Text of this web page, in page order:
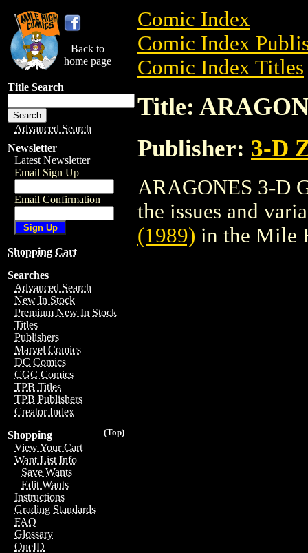
Back to
home page
Title Search
Advanced Search
Newsletter
Latest Newsletter
Email Sign Up
Email Confirmation
Shopping Cart
Searches
Advanced Search
New In Stock
Premium New In Stock
Titles
Publishers
Marvel Comics
DC Comics
CGC Comics
TPB Titles
TPB Publishers
Creator Index
(Top)
Shopping
View Your Cart
Want List Info
Save Wants
Edit Wants
Instructions
Grading Standards
FAQ
Glossary
OneID
Comic Index
Comic Index
Comic Index Titles
Title:
Publisher: 3-D
ARAGONES 3-D
the issues and
(1989) in the Mile